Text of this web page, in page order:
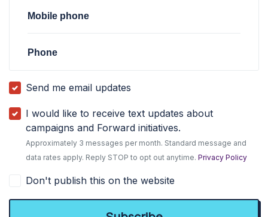
Mobile phone
Phone
Send me email updates
I would like to receive text updates about
campaigns and Forward initiatives.
Approximately 3 messages per month. Standard message and
data rates apply. Reply STOP to opt out anytime.Privacy Policy
Don't publish this on the website